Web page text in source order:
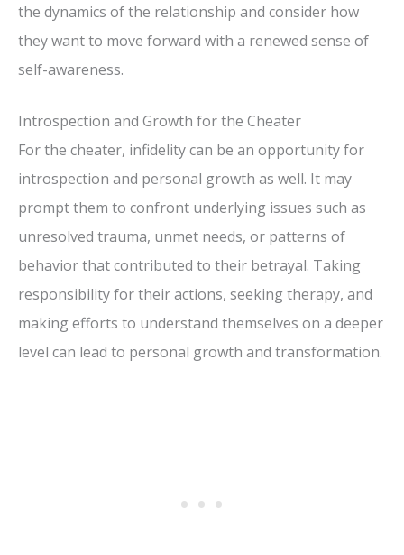
the dynamics of the relationship and consider how
they want to move forward with a renewed sense of
self-awareness.
Introspection and Growth for the Cheater
For the cheater, infidelity can be an opportunity for
introspection and personal growth as well. It may
prompt them to confront underlying issues such as
unresolved trauma, unmet needs, or patterns of
behavior that contributed to their betrayal. Taking
responsibility for their actions, seeking therapy, and
making efforts to understand themselves on a deeper
level can lead to personal growth and transformation.